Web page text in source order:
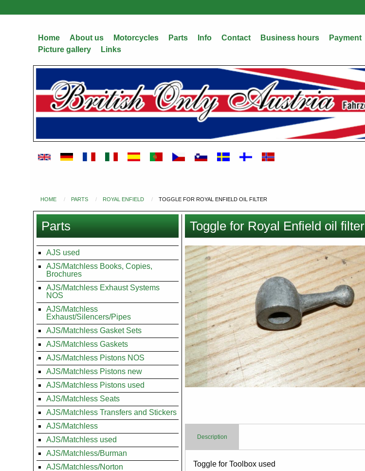
to
Home About us Motorcycles Parts Info Contact Business hours Payment
Picture gallery
Links
You
are
here
HOME PARTS ROYAL ENFIELD TOGGLE FOR ROYAL ENFIELD OIL FILTER
Toggle for Royal Enfield oil filter
Images
Description
Body
Toggle for Toolbox used
Parts
AJS used
AJS/Matchless Books, Copies,
Brochures
AJS/Matchless Exhaust Systems
NOS
AJS/Matchless
Exhaust/Silencers/Pipes
AJS/Matchless Gasket Sets
AJS/Matchless Gaskets
AJS/Matchless Pistons NOS
AJS/Matchless Pistons new
AJS/Matchless Pistons used
AJS/Matchless Seats
AJS/Matchless Transfers and Stickers
AJS/Matchless
AJS/Matchless used
AJS/Matchless/Burman
AJS/Matchless/Norton